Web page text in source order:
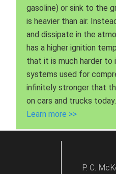
gasoline) or sink to the
is heavier than air.
and dissipate in the
has a higher ignition
that it is much harder to
systems used for
infinitely stronger that
on cars and trucks today.
Learn more >>
P. C.